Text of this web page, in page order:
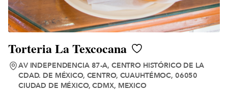
Torteria La Texcocana
AV INDEPENDENCIA 87-A, CENTRO HISTÓRICO DE LA
CDAD. DE MÉXICO, CENTRO, CUAUHTÉMOC, 06050
CIUDAD DE MÉXICO, CDMX, MEXICO